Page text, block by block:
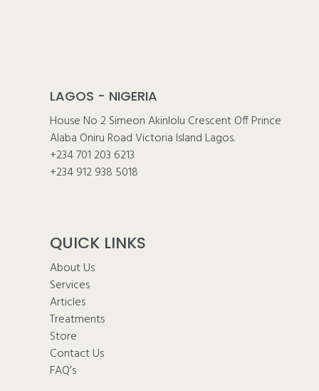
LAGOS - NIGERIA
House No 2 Simeon Akinlolu Crescent Off Prince
Alaba Oniru Road Victoria Island Lagos.
+234 701 203 6213
+234 912 938 5018
QUICK LINKS
About Us
Services
Articles
Treatments
Store
Contact Us
FAQ’s